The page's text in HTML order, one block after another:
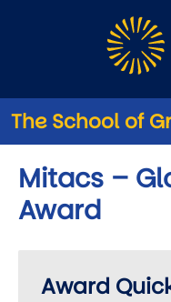
The School of
Mitacs –
Award
Award